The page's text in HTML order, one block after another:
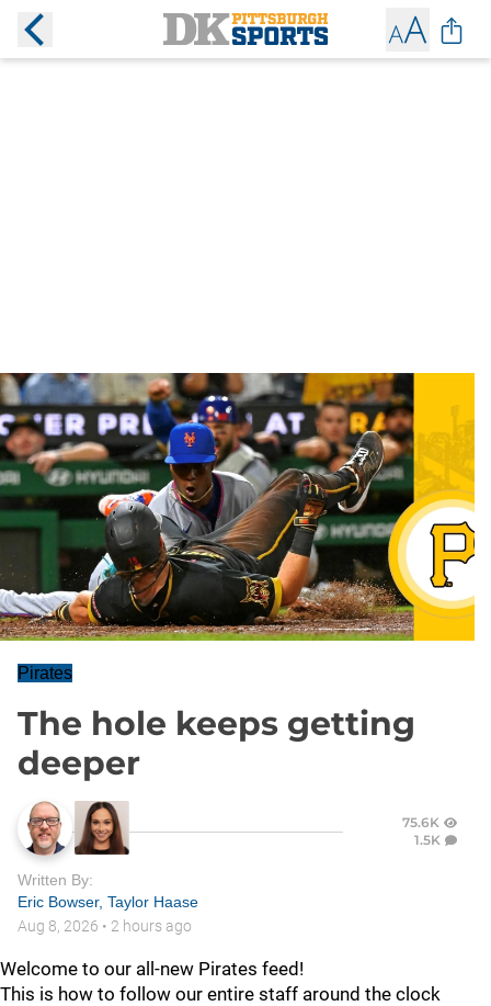
Pirates
The hole keeps getting
deeper
75.6K
1.5K
Written By:
Eric Bowser, Taylor Haase
Aug 8, 2026 • 2 hours ago
Welcome to our all-new Pirates feed!
This is how to follow our entire staff around the clock